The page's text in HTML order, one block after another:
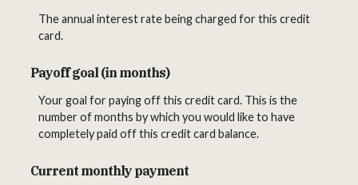
The annual interest rate being charged for this credit
card.
Payoff goal (in months)
Your goal for paying off this credit card. This is the
number of months by which you would like to have
completely paid off this credit card balance.
Current monthly payment